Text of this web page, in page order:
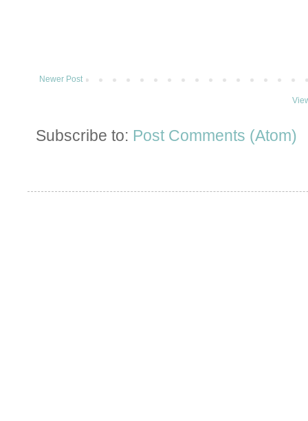
Newer Post
Subscribe to: Post Comments (Atom)